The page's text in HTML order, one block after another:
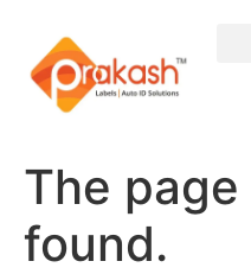
The page
found.